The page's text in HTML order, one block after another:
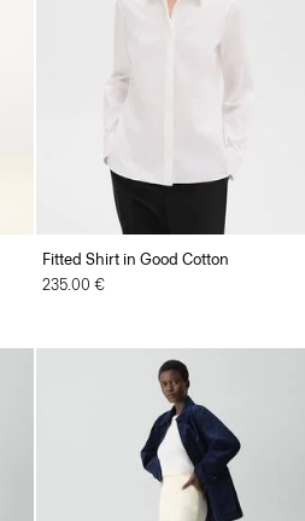
Fitted Shirt in Good Cotton
235.00 €